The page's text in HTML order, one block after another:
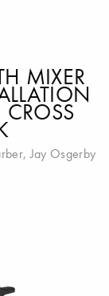
MIXER
,Jay Osgerby